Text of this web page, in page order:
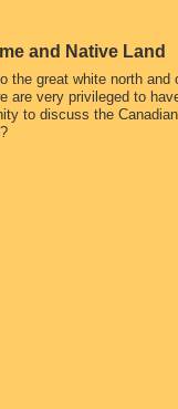
and Native Land
the great white north
are very privileged to
to discuss the